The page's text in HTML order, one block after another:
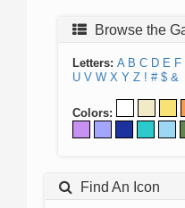
Browse the
Letters: A B C D E F
U V W X Y Z ! # $ &
Colors:
Find An Icon